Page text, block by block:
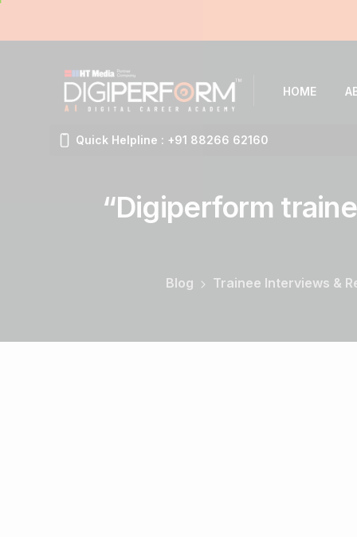
HOME
Quick Helpline : +91 88266 62160
“Digiperform
Blog Trainee Interviews &